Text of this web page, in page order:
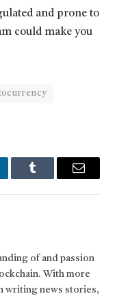
and prone to
could make you
Tumblr Email
of and passion
With more
writing news stories,